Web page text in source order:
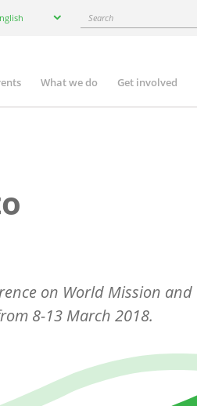
your
Search
What we do Get involved
on World Mission and
8-13 March 2018.